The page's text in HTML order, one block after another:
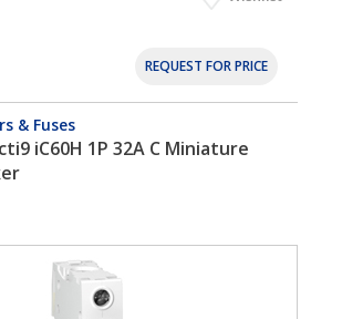
REQUEST FOR PRICE
& Fuses
iC60H 1P 32A C Miniature